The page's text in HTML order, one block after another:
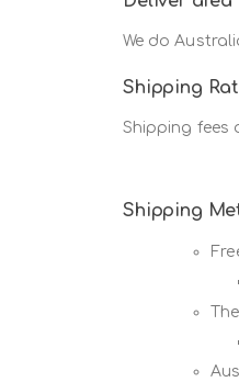
We do
Shipping
Shipping fees
Shipping